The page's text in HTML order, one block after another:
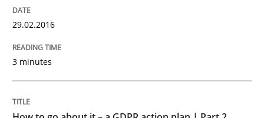
Methods
How to go about it – a GDPR action
GDPR compliance supports better overall protection
29.02.2016
3 minutes